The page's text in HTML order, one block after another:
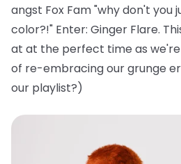
angst Fox Fam "why don't you
color?!" Enter: Ginger Flare.
at at the perfect time as
of re-embracing our grunge
our playlist?)